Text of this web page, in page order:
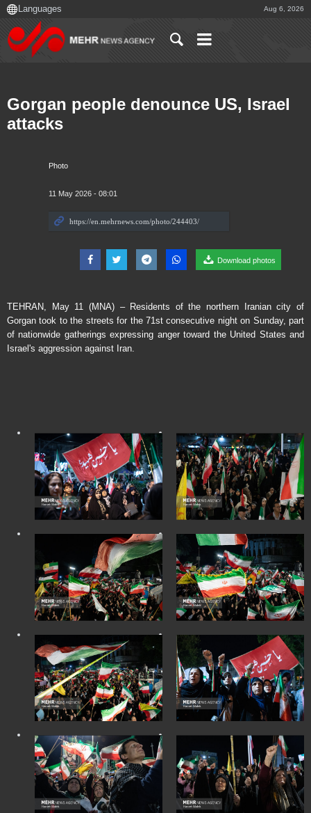
Aug 6, 2026
Photo
11 May 2026 - 08:01
Download photos
Gorgan people denounce US, Israel
attacks
TEHRAN, May 11 (MNA) – Residents of the northern Iranian city of
Gorgan took to the streets for the 71st consecutive night on Sunday, part
of nationwide gatherings expressing anger toward the United States and
Israel's aggression against Iran.